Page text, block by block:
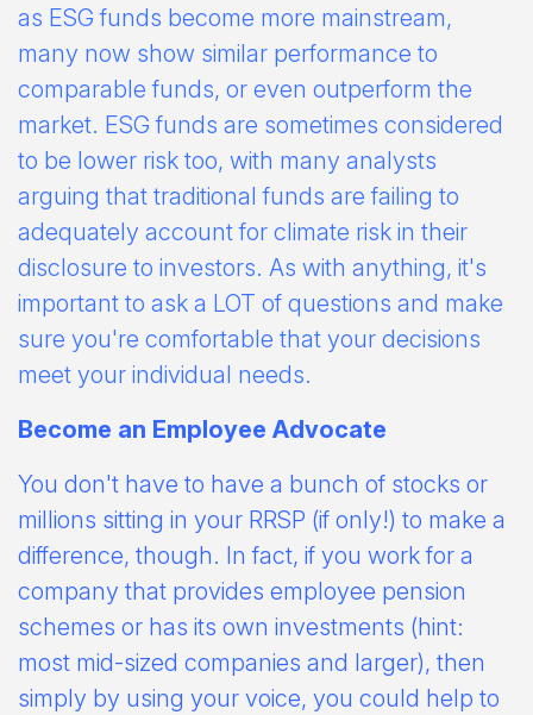
as ESG funds become more mainstream,
many now show similar performance to
comparable funds, or even outperform the
market. ESG funds are sometimes considered
to be lower risk too, with many analysts
arguing that traditional funds are failing to
adequately account for climate risk in their
disclosure to investors. As with anything, it's
important to ask a LOT of questions and make
sure you're comfortable that your decisions
meet your individual needs.
Become an Employee Advocate
You don't have to have a bunch of stocks or
millions sitting in your RRSP (if only!) to make a
difference, though. In fact, if you work for a
company that provides employee pension
schemes or has its own investments (hint:
most mid-sized companies and larger), then
simply by using your voice, you could help to